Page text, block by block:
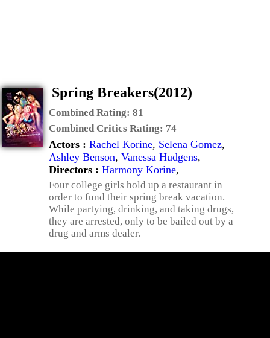
Spring Breakers(2012)
Combined Rating: 81
Combined Critics Rating: 74
Actors : Rachel Korine, Selena Gomez,
Ashley Benson, Vanessa Hudgens,
Directors : Harmony Korine,
Four college girls hold up a restaurant in
order to fund their spring break vacation.
While partying, drinking, and taking drugs,
they are arrested, only to be bailed out by a
drug and arms dealer.